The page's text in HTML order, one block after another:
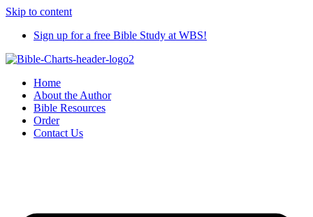
Skip to content
Sign up for a free Bible Study at WBS!
Home
About the Author
Bible Resources
Order
Contact Us